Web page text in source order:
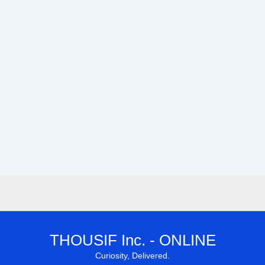
THOUSIF Inc. - ONLINE
Curiosity, Delivered.